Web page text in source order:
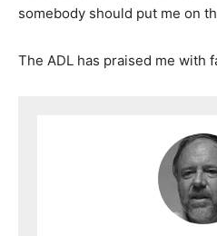
somebody should put me on
The ADL has praised me with